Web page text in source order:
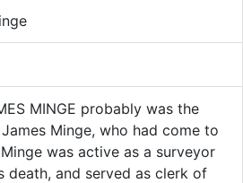
MINGE probably was the
Minge, who had come to
was active as a surveyor
death, and served as clerk of